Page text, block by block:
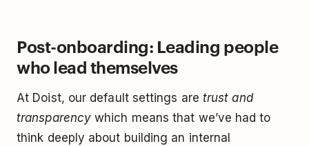
Post-onboarding: Leading people
who lead themselves
At Doist, our default settings are trust and
transparency which means that we’ve had to
think deeply about building an internal